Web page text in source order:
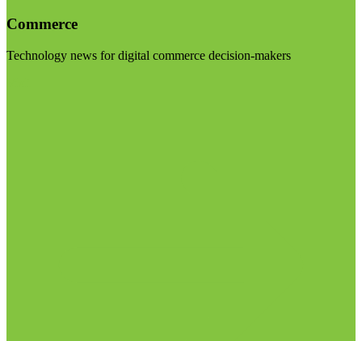
Commerce
Technology news for digital commerce decision-makers